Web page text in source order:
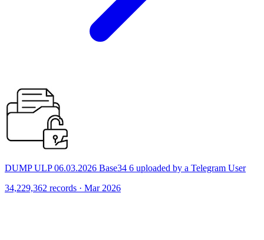
DUMP ULP 06.03.2026 Base34 6 uploaded by a Telegram User
34,229,362 records · Mar 2026